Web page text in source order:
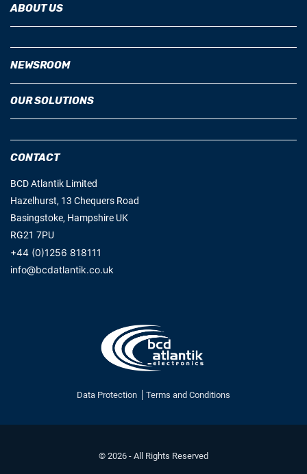
ABOUT US
NEWSROOM
OUR SOLUTIONS
CONTACT
BCD Atlantik Limited
Hazelhurst, 13 Chequers Road
Basingstoke, Hampshire UK
RG21 7PU
+44 (0)1256 818111
info@bcdatlantik.co.uk
Data Protection Terms and Conditions
© 2026 - All Rights Reserved